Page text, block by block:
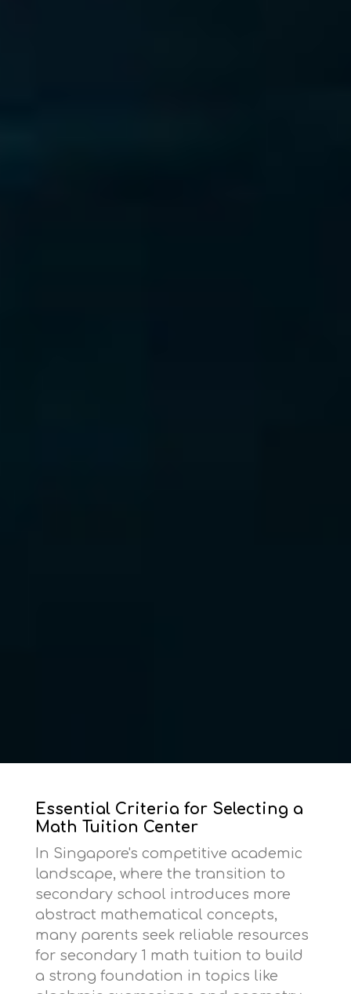
Essential Criteria for Selecting a
Math Tuition Center
In Singapore's competitive academic
landscape, where the transition to
secondary school introduces more
abstract mathematical concepts,
many parents seek reliable resources
for secondary 1 math tuition to build
a strong foundation in topics like